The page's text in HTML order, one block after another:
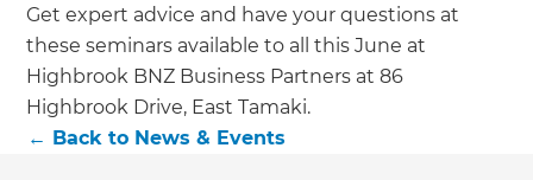
Get expert advice and have your questions at
these seminars available to all this June at
Highbrook BNZ Business Partners at 86
Highbrook Drive, East Tamaki.
← Back to News & Events